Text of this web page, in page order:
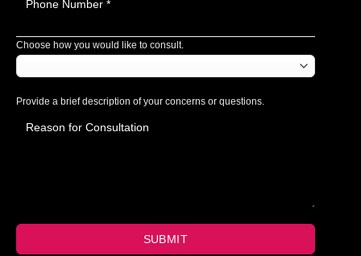
Choose how you would like to consult.
Provide a brief description of your concerns or questions.
SUBMIT